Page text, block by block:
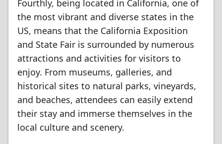
Fourthly, being located in California, one of
the most vibrant and diverse states in the
US, means that the California Exposition
and State Fair is surrounded by numerous
attractions and activities for visitors to
enjoy. From museums, galleries, and
historical sites to natural parks, vineyards,
and beaches, attendees can easily extend
their stay and immerse themselves in the
local culture and scenery.